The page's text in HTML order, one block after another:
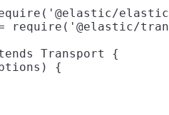
require('@elastic/
Transport {
{